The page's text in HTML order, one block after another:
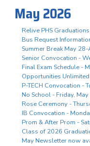
May 2026
Relive PHS
Bus Request
Summer Break May
Senior Convocation -
Final Exam Schedule -
Opportunities
P-TECH Convocation -
No School - Friday,
Rose Ceremony -
IB Convocation -
Prom & After Prom -
Class of 2026
May Newsletter now